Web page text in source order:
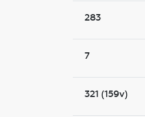
283
7
321 (159v)